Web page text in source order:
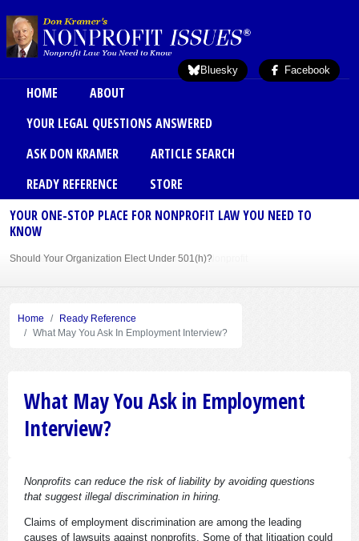
Bluesky Facebook
Main menu
HOME
ABOUT
YOUR LEGAL QUESTIONS ANSWERED
ASK DON KRAMER
ARTICLE SEARCH
READY REFERENCE
STORE
YOUR ONE-STOP PLACE FOR NONPROFIT LAW YOU NEED TO
KNOW
Should Your Organization Elect Under 501(h)?
Sole Member Bylaws Can Protect Founder of Nonprofit
Home
Ready Reference
What May You Ask In Employment Interview?
What May You Ask in Employment
Interview?
Nonprofits can reduce the risk of liability by avoiding questions
that suggest illegal discrimination in hiring.
Claims of employment discrimination are among the leading
causes of lawsuits against nonprofits. Some of that litigation could